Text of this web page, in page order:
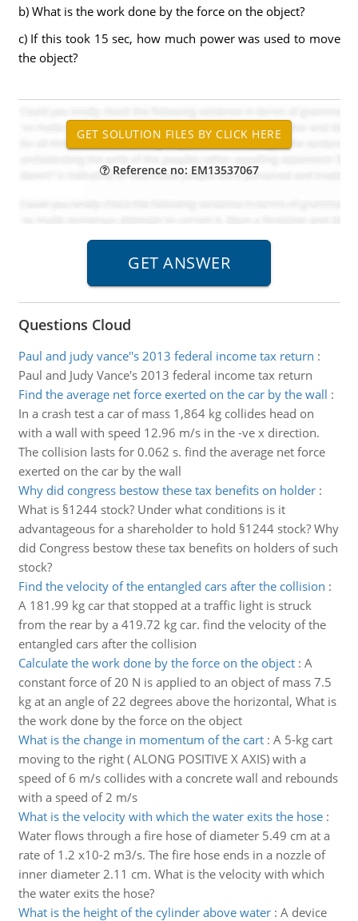
b) What is the work done by the force on the object?
c) If this took 15 sec, how much power was used to move
the object?
Reference no: EM13537067
Questions Cloud
Paul and judy vance''s 2013 federal income tax return :
Paul and Judy Vance's 2013 federal income tax return
Find the average net force exerted on the car by the wall :
In a crash test a car of mass 1,864 kg collides head on
with a wall with speed 12.96 m/s in the -ve x direction.
The collision lasts for 0.062 s. find the average net force
exerted on the car by the wall
Why did congress bestow these tax benefits on holder:
What is §1244 stock? Under what conditions is it
advantageous for a shareholder to hold §1244 stock? Why
did Congress bestow these tax benefits on holders of such
stock?
Find the velocity of the entangled cars after the collision :
A 181.99 kg car that stopped at a traffic light is struck
from the rear by a 419.72 kg car. find the velocity of the
entangled cars after the collision
Calculate the work done by the force on the object: A
constant force of 20 N is applied to an object of mass 7.5
kg at an angle of 22 degrees above the horizontal, What is
the work done by the force on the object
What is the change in momentum of the cart: A 5-kg cart
moving to the right ( ALONG POSITIVE X AXIS) with a
speed of 6 m/s collides with a concrete wall and rebounds
with a speed of 2 m/s
What is the velocity with which the water exits the hose:
Water flows through a fire hose of diameter 5.49 cm at a
rate of 1.2 x10-2 m3/s. The fire hose ends in a nozzle of
inner diameter 2.11 cm. What is the velocity with which
the water exits the hose?
What is the height of the cylinder above water: A device